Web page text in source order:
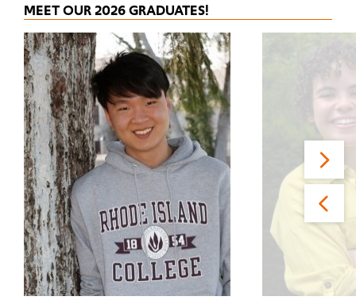
MEET OUR 2026 GRADUATES!